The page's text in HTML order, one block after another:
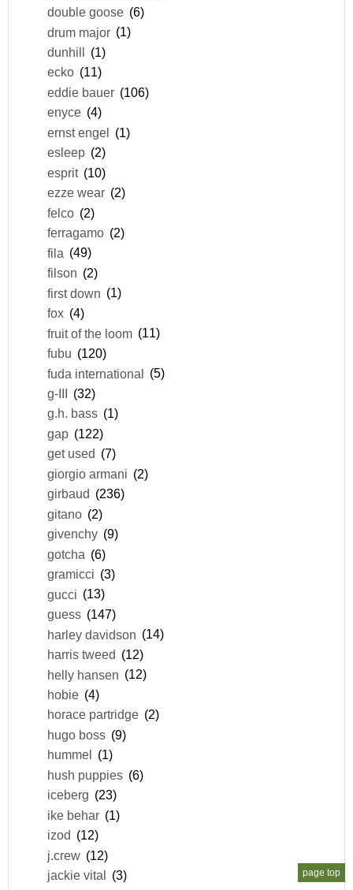
double goose (6)
drum major (1)
dunhill (1)
ecko (11)
eddie bauer (106)
enyce (4)
ernst engel (1)
esleep (2)
esprit (10)
ezze wear (2)
felco (2)
ferragamo (2)
fila (49)
filson (2)
first down (1)
fox (4)
fruit of the loom (11)
fubu (120)
fuda international (5)
g-III (32)
g.h. bass (1)
gap (122)
get used (7)
giorgio armani (2)
girbaud (236)
gitano (2)
givenchy (9)
gotcha (6)
gramicci (3)
gucci (13)
guess (147)
harley davidson (14)
harris tweed (12)
helly hansen (12)
hobie (4)
horace partridge (2)
hugo boss (9)
hummel
(1)
hush puppies (6)
iceberg (23)
ike behar (1)
izod (12)
j.crew (12)
jackie vital (3)
page top